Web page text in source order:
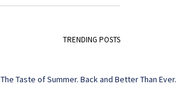
TRENDING POSTS
The Taste of Summer. Back and Better Than Ever.